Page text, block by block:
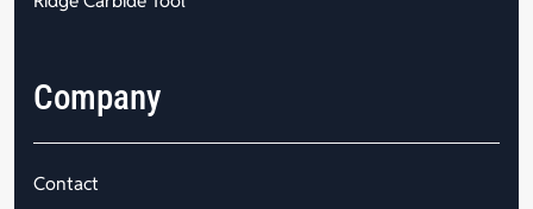
Company
Contact